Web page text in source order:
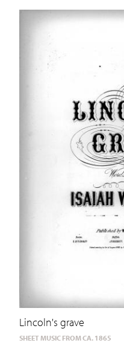
Lincoln's grave
SHEET MUSIC FROM CA. 1865